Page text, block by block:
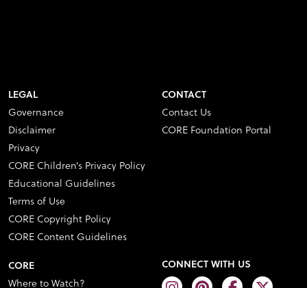
LEGAL
Governance
Disclaimer
Privacy
CORE Children’s Privacy Policy
Educational Guidelines
Terms of Use
CORE Copyright Policy
CORE Content Guidelines
CONTACT
Contact Us
CORE Foundation Portal
CORE
Where to Watch?
CONNECT WITH US